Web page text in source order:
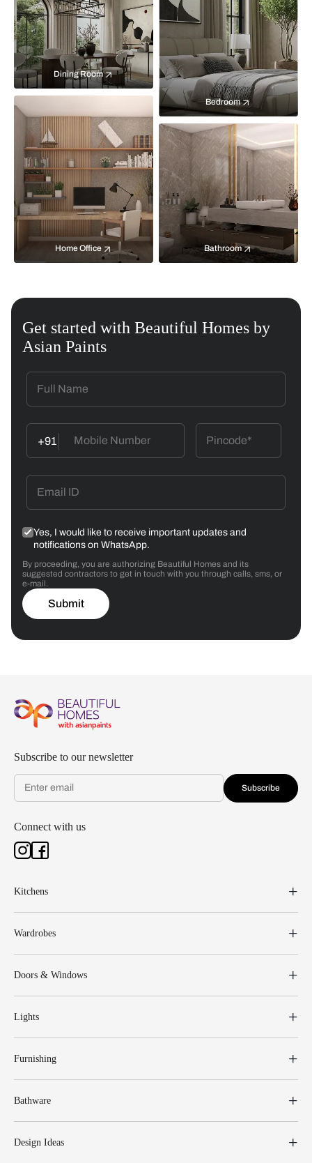
Bedroom
Dining Room
Home Office Bathroom
Get started with Beautiful Homes by
Asian Paints
+91
Yes, I would like to receive important updates and
notifications on WhatsApp.
By proceeding, you are authorizing Beautiful Homes and its
suggested contractors to get in touch with you through calls, sms, or
e-mail.
Submit
Subscribe to our newsletter
Subscribe
Connect with us
Kitchens
Wardrobes
Doors & Windows
Lights
Furnishing
Bathware
Design Ideas